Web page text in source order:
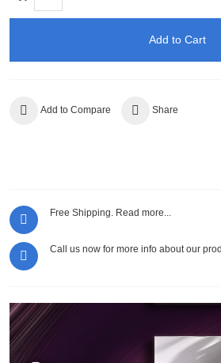
Add to Cart
Add to Compare Share
Free Shipping. Read more...
Call us now for more info about our